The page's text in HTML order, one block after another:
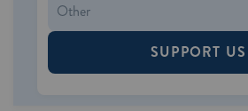
SUPPORT US